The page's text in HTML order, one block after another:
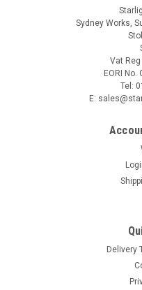
Pack x 50
Printed Heineken
Probably one of the best
Sydney Works,
Vat
EORI No.
Tel:
E:
Delivery